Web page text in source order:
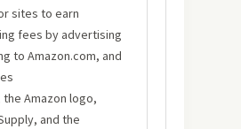
sites to earn
fees by advertising
to Amazon.com, and
the Amazon logo,
and the